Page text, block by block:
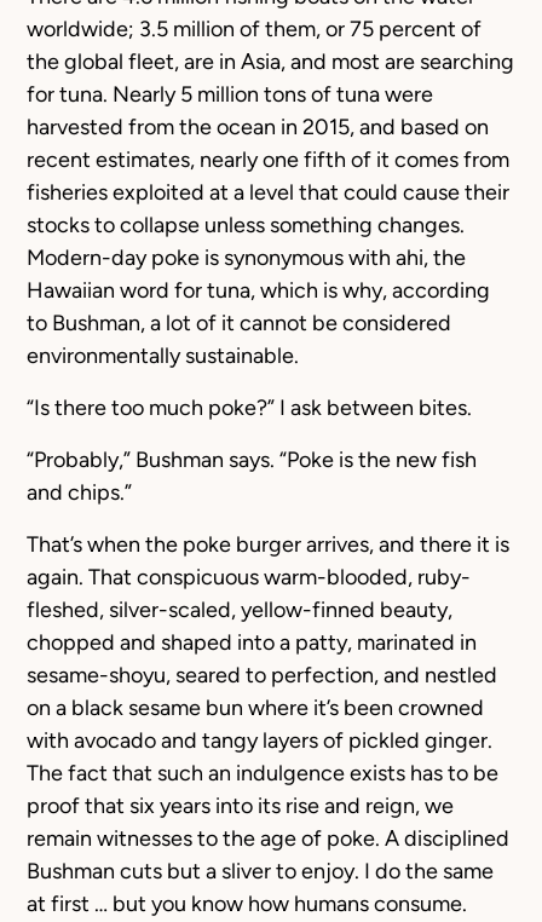
worldwide; 3.5 million of them, or 75 percent of
the global fleet, are in Asia, and most are searching
for tuna. Nearly 5 million tons of tuna were
harvested from the ocean in 2015, and based on
recent estimates, nearly one fifth of it comes from
fisheries exploited at a level that could cause their
stocks to collapse unless something changes.
Modern-day poke is synonymous with ahi, the
Hawaiian word for tuna, which is why, according
to Bushman, a lot of it cannot be considered
environmentally sustainable.
“Is there too much poke?” I ask between bites.
“Probably,” Bushman says. “Poke is the new fish
and chips.”
That’s when the poke burger arrives, and there it is
again. That conspicuous warm-blooded, ruby-
fleshed, silver-scaled, yellow-finned beauty,
chopped and shaped into a patty, marinated in
sesame-shoyu, seared to perfection, and nestled
on a black sesame bun where it’s been crowned
with avocado and tangy layers of pickled ginger.
The fact that such an indulgence exists has to be
proof that six years into its rise and reign, we
remain witnesses to the age of poke. A disciplined
Bushman cuts but a sliver to enjoy. I do the same
at first … but you know how humans consume.